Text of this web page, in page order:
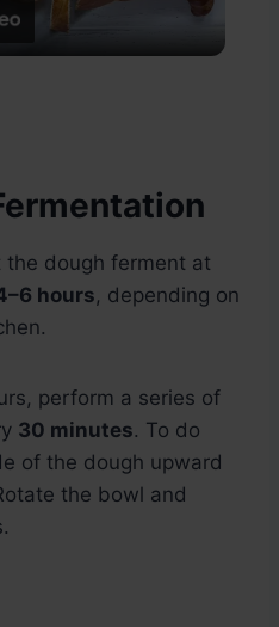
Video
dough ferment at
hours, depending on
perform a series of
30 minutes. To do
of the dough upward
the bowl and